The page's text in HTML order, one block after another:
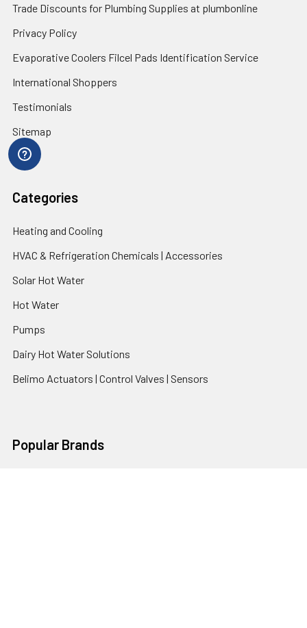
Trade Discounts for Plumbing Supplies at plumbonline
Privacy Policy
Evaporative Coolers Filcel Pads Identification Service
International Shoppers
Testimonials
Sitemap
Categories
Heating and Cooling
HVAC & Refrigeration Chemicals | Accessories
Solar Hot Water
Hot Water
Pumps
Dairy Hot Water Solutions
Belimo Actuators | Control Valves | Sensors
Popular Brands